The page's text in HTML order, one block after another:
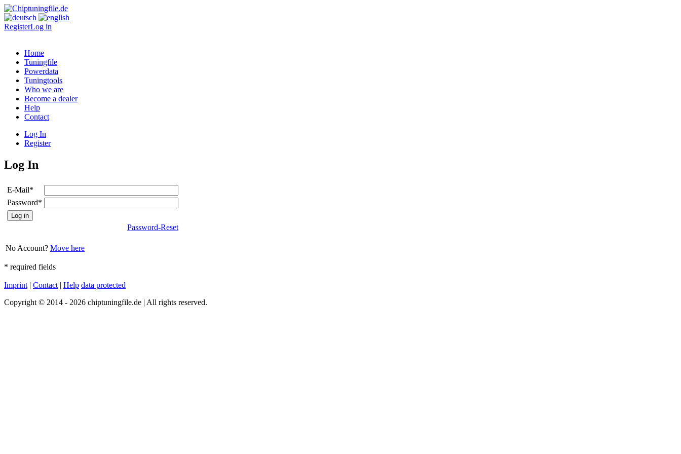
RegisterLog in
Home
Tuningfile
Powerdata
Tuningtools
Who we are
Become a dealer
Help
Contact
Log In
Register
Log In
E-Mail*
Password*
Password-Reset
No Account? Move here
* required fields
Imprint | Contact | Help data protected
Copyright © 2014 - 2026 chiptuningfile.de | All rights reserved.